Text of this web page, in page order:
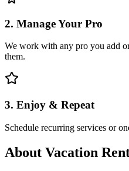
2. Manage Your Pro
We work with any pro you add
them.
3. Enjoy & Repeat
Schedule recurring services or
About Vacation